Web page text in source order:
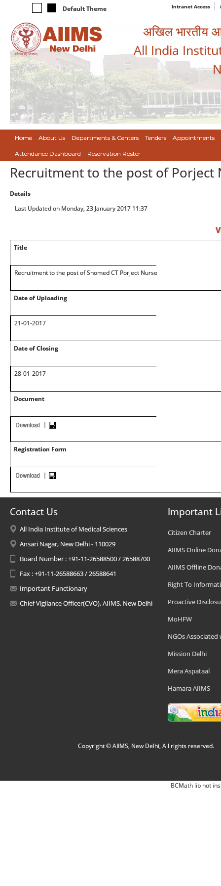
Default Theme Intranet Access
अखिल भारतीय
All India
Home About Us Departments & Centers Tenders Appointments
Attendance Dashboard Reservation Roster
Recruitment to the post of Porject
Details
Last Updated on Monday, 23 January 2017 11:37
Title
Recruitment to the post of Snomed CT Porject Nurse
Date of Uploading
21-01-2017
Date of Closing
28-01-2017
Document
Registration Form
Contact Us
All India Institute of Medical Sciences
Ansari Nagar, New Delhi - 110029
Board Number : +91-11-26588500 / 26588700
Fax : +91-11-26588663 / 26588641
Important Functionary
Chief Vigilance Officer(CVO), AIIMS, New Delhi
Important
Citizen Charter
AIIMS Online
AIIMS Offline
Right To
Proactive
MoHFW
NGOs Associated
Mission Delhi
Mera Aspataal
Hamara AIIMS
Copyright © AIIMS, New Delhi, All rights reserved.
BCMath lib not